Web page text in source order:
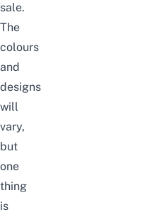
sale.
The
colours
and
designs
will
vary,
but
one
thing
is